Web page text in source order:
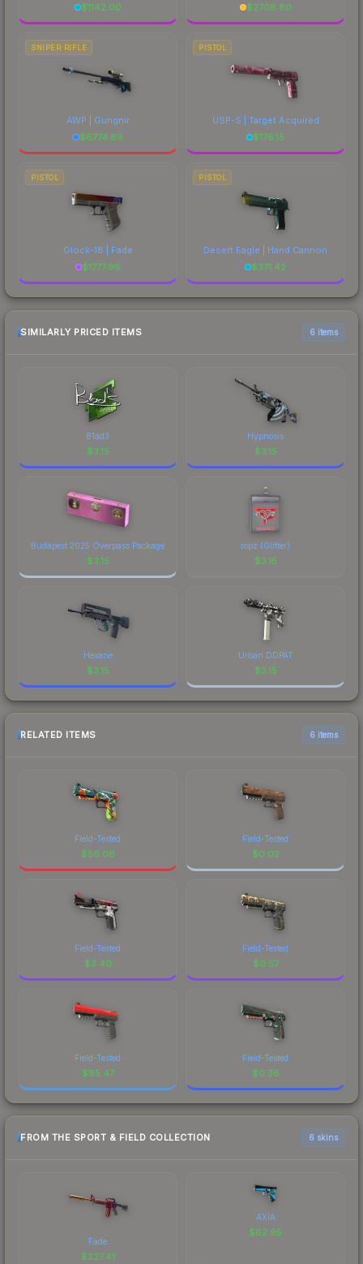
$1142.00 $2708.80
SNIPER RIFLE
AWP | Gungnir
$6774.89
PISTOL
USP-S | Target Acquired
$176.15
PISTOL
Glock-18 | Fade
$1777.96
PISTOL
Desert Eagle | Hand Cannon
$371.42
SIMILARLY PRICED ITEMS 6 items
B1ad3
$3.15
Hypnosis
$3.15
Budapest 2025 Overpass Package
$3.15
ropz (Glitter)
$3.15
Hexane
$3.15
Urban DDPAT
$3.15
RELATED ITEMS 6 items
Field-Tested
$56.06
Field-Tested
$0.02
Field-Tested
$3.40
Field-Tested
$0.57
Field-Tested
$85.47
Field-Tested
$0.36
FROM THE SPORT & FIELD COLLECTION 6 skins
Fade
$227.41
AXIA
$62.95